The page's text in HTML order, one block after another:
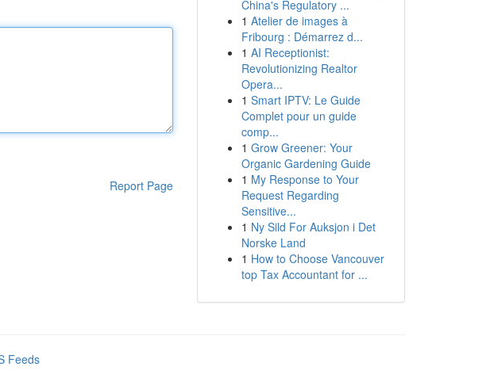
Report Page
China's Regulatory ...
1 Atelier de images à
Fribourg : Démarrez d...
1 AI Receptionist:
Revolutionizing Realtor
Opera...
1 Smart IPTV: Le Guide
Complet pour un guide
comp...
1 Grow Greener: Your
Organic Gardening Guide
1 My Response to Your
Request Regarding
Sensitive...
1 Ny Sild For Auksjon i Det
Norske Land
1 How to Choose Vancouver
top Tax Accountant for ...
Feeds